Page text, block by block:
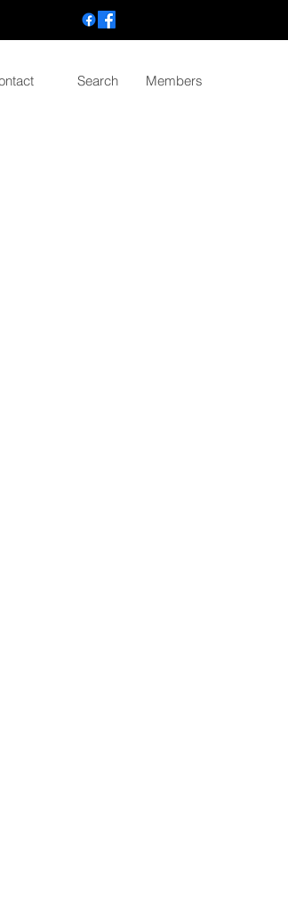
Search Members